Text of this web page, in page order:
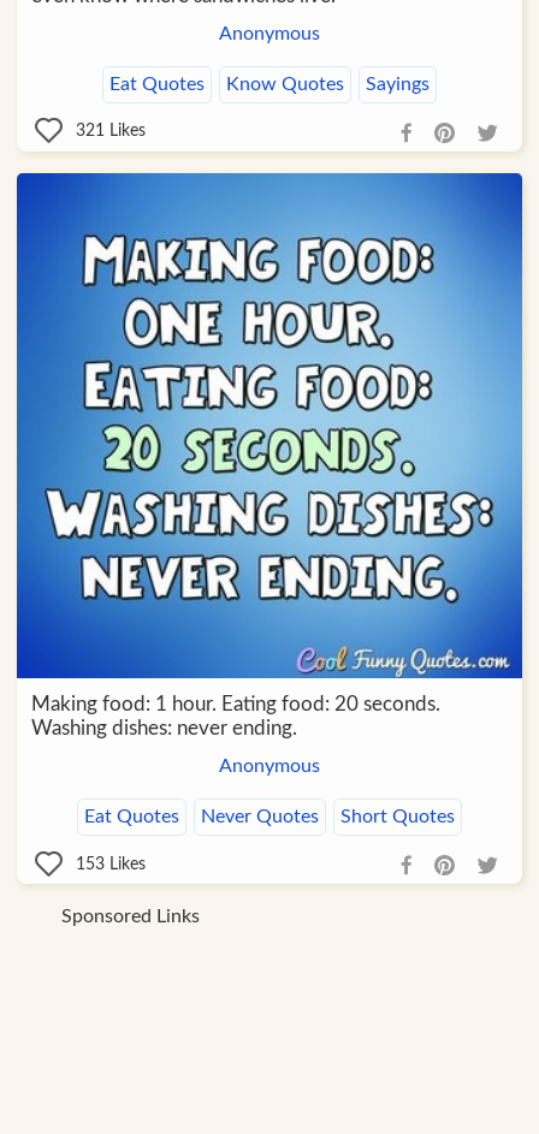
Anonymous
Eat Quotes Know Quotes Sayings
321 Likes
Making food: 1 hour. Eating food: 20 seconds.
Washing dishes: never ending.
Anonymous
Eat Quotes Never Quotes Short Quotes
153 Likes
Sponsored Links